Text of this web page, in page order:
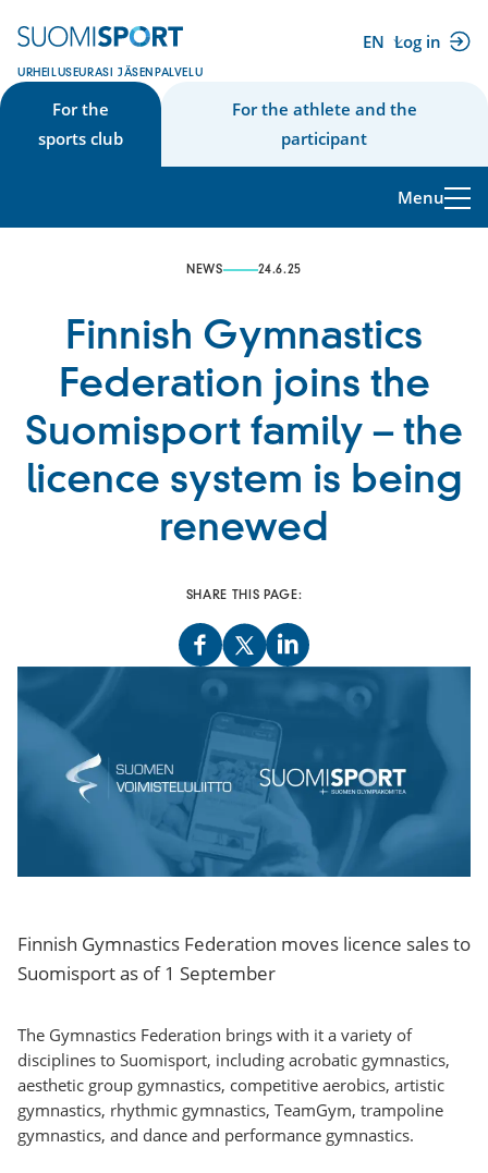
URHEILUSEURASI JÄSENPALVELU
EN Log in
(external
For the
sports club
For the athlete and the
participant
Menu
NEWS 24.6.25
Finnish Gymnastics
Federation joins the
Suomisport family – the
licence system is being
renewed
SHARE THIS PAGE:
Finnish Gymnastics Federation moves licence sales to
Suomisport as of 1 September
The Gymnastics Federation brings with it a variety of
disciplines to Suomisport, including acrobatic gymnastics,
aesthetic group gymnastics, competitive aerobics, artistic
gymnastics, rhythmic gymnastics, TeamGym, trampoline
gymnastics, and dance and performance gymnastics.